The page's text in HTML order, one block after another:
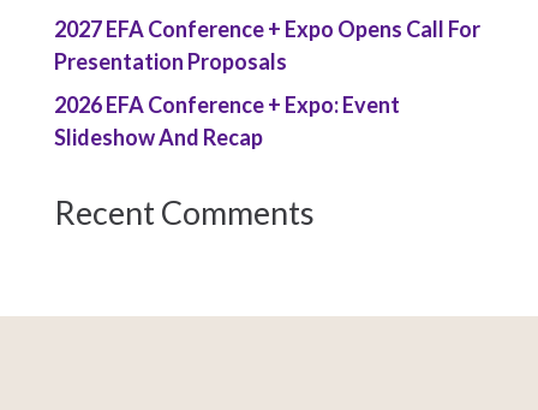
2027 EFA Conference + Expo Opens Call For
Presentation Proposals
2026 EFA Conference + Expo: Event
Slideshow And Recap
Recent Comments